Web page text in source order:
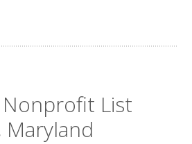
List
Maryland